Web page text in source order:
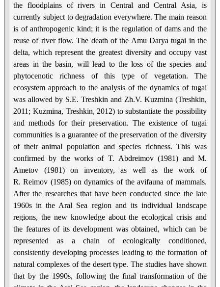
the floodplains of rivers in Central and Central Asia, is
currently subject to degradation everywhere. The main reason
is of anthropogenic kind; it is the regulation of dams and the
reuse of river flow. The death of the Amu Darya tugai in the
delta, which represent the greatest diversity and occupy vast
areas in the basin, will lead to the loss of the species and
phytocenotic richness of this type of vegetation. The
ecosystem approach to the analysis of the dynamics of tugai
was allowed by S.E. Treshkin and Zh.V. Kuzmina (Treshkin,
2011; Kuzmina, Treshkin, 2012) to substantiate the possibility
and methods for their preservation. The existence of tugai
communities is a guarantee of the preservation of the diversity
of their animal population and species richness. This was
confirmed by the works of T. Abdreimov (1981) and M.
Ametov (1981) on inventory, as well as the work of
R. Reimov (1985) on dynamics of the avifauna of mammals.
After the researches that have been conducted since the late
1960s in the Aral Sea region and its individual landscape
regions, the new knowledge about the ecological crisis and
the features of its development was obtained, which can be
represented as a chain of ecologically conditioned,
consistently developing processes leading to the formation of
natural complexes of the desert type. The studies have shown
that by the 1990s, following the final transformation of the